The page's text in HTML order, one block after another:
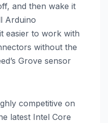
and then wake it
Arduino
easier to work with
without the
Grove sensor
competitive on
latest Intel Core